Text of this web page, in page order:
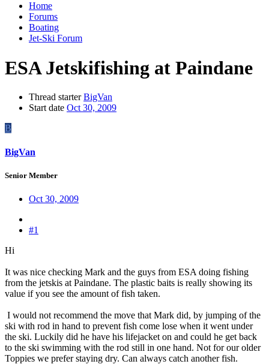
Home
Forums
Boating
Jet-Ski Forum
ESA Jetskifishing at Paindane
Thread starter BigVan
Start date Oct 30, 2009
B
BigVan
Senior Member
Oct 30, 2009
#1
Hi
It was nice checking Mark and the guys from ESA doing fishing
from the jetskis at Paindane. The plastic baits is really showing its
value if you see the amount of fish taken.
I would not recommend the move that Mark did, by jumping of the
ski with rod in hand to prevent fish come lose when it went under
the ski. Luckily did he have his lifejacket on and could he get back
to the ski swimming with the rod still in one hand. Not for our older
Toppies we prefer staying dry. Can always catch another fish.